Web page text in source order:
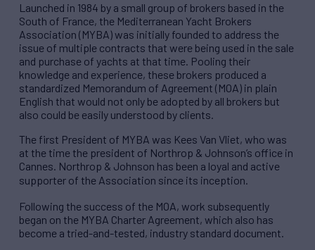
Launched in 1984 by a small group of brokers based in the
South of France, the Mediterranean Yacht Brokers
Association (MYBA) was initially founded to address the
issue of multiple contracts that were being used in the sale
and purchase of yachts at that time. Pooling their
knowledge and experience, these brokers produced a
standardized Memorandum of Agreement (MOA) in plain
English that would not only be adopted by all brokers but
also could be easily understood by clients.
The first President of MYBA was Kees Van Vliet, who was
at the time the president of Northrop & Johnson’s office in
Cannes. Northrop & Johnson has been a loyal and active
supporter of the Association since its inception.
Following the success of the MOA, work subsequently
began on the MYBA Charter Agreement, which also has
become a tried-and-tested, industry standard document.